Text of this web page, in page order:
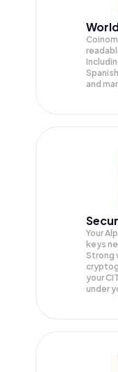
and
Your
keys
Strong
your
under